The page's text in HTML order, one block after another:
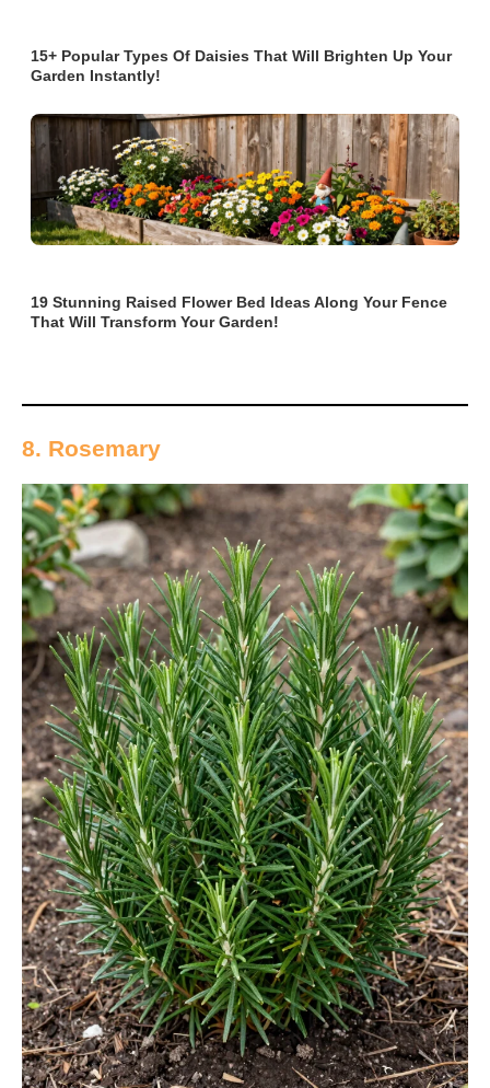
15+ Popular Types Of Daisies That Will Brighten Up Your
Garden Instantly!
19 Stunning Raised Flower Bed Ideas Along Your Fence
That Will Transform Your Garden!
8. Rosemary